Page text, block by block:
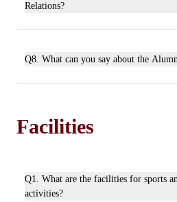
Relations?
Q8. What can you say about the
Facilities
Q1. What are the facilities for sports and extra-curricular
activities?